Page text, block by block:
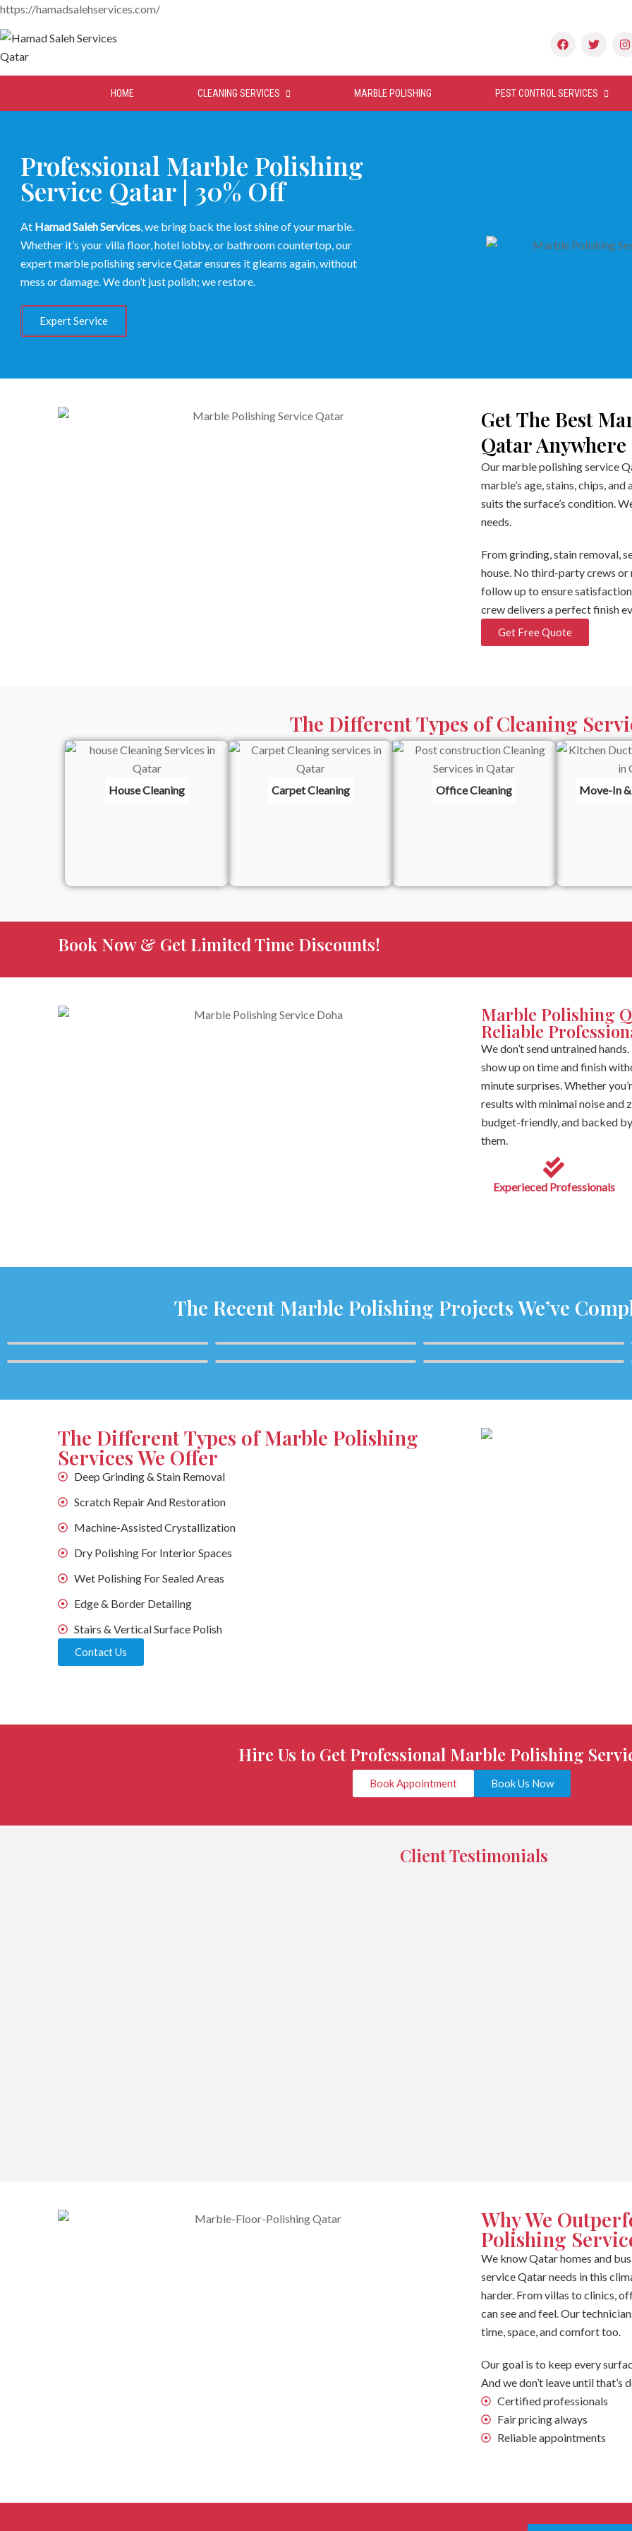
https://hamadsalehservices.com/
HOME CLEANING SERVICES MARBLE POLISHING PEST CONTROL SERVICES
Professional Marble Polishing
Service Qatar | 30% Off
At Hamad Saleh Services, we bring back the lost shine of your marble.
Whether it’s your villa floor, hotel lobby, or bathroom countertop, our
expert marble polishing service Qatar ensures it gleams again, without
mess or damage. We don’t just polish; we restore.
Expert Service
Get The Best
Qatar Anywhere
Our marble polishing service
marble’s age, stains, chips,
suits the surface’s condition.
needs.
From grinding, stain removal,
house. No third-party crews or
follow up to ensure
crew delivers a perfect finish
Get Free Quote
The Different Types of Cleaning
House Cleaning Carpet Cleaning Office Cleaning Move-In
Book Now & Get Limited Time Discounts!
Marble Polishing
Reliable
We don’t send untrained
show up on time and finish
minute surprises. Whether
results with minimal noise and
budget-friendly, and backed
them.
Experieced Professionals
The Recent Marble Polishing Projects We’ve
The Different Types of Marble Polishing
Services We Offer
Deep Grinding & Stain Removal
Scratch Repair And Restoration
Machine-Assisted Crystallization
Dry Polishing For Interior Spaces
Wet Polishing For Sealed Areas
Edge & Border Detailing
Stairs & Vertical Surface Polish
Contact Us
Hire Us to Get Professional Marble Polishing
Book Appointment Book Us Now
Client Testimonials
Why We
Polishing
We know Qatar homes and
service Qatar needs in this
harder. From villas to clinics,
can see and feel. Our
time, space, and comfort too.
Our goal is to keep every
And we don’t leave until that’s
Certified professionals
Fair pricing always
Reliable appointments